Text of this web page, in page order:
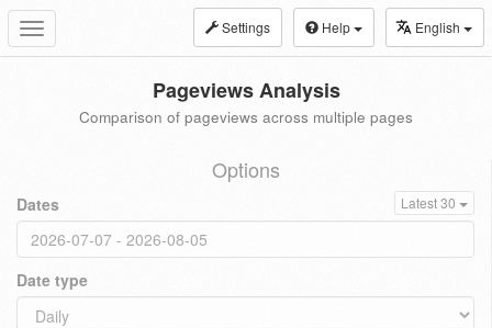
Toggle
navigation
Settings Help English
Pageviews Analysis
Comparison of pageviews across multiple pages
Options
Dates Latest 30
Date type